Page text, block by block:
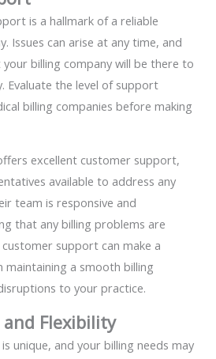
is a hallmark of a reliable
Issues can arise at any time, and
billing company will be there to
Evaluate the level of support
billing companies before making
excellent customer support,
available to address any
team is responsive and
that any billing problems are
support can make a
maintaining a smooth billing
to your practice.
Flexibility
unique, and your billing needs may